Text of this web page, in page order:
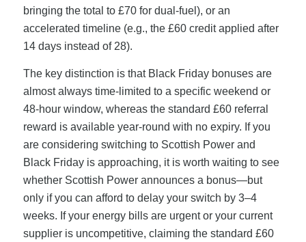
bringing the total to £70 for dual-fuel), or an
accelerated timeline (e.g., the £60 credit applied after
14 days instead of 28).
The key distinction is that Black Friday bonuses are
almost always time-limited to a specific weekend or
48-hour window, whereas the standard £60 referral
reward is available year-round with no expiry. If you
are considering switching to Scottish Power and
Black Friday is approaching, it is worth waiting to see
whether Scottish Power announces a bonus—but
only if you can afford to delay your switch by 3–4
weeks. If your energy bills are urgent or your current
supplier is uncompetitive, claiming the standard £60